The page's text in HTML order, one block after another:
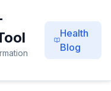
Health
Blog